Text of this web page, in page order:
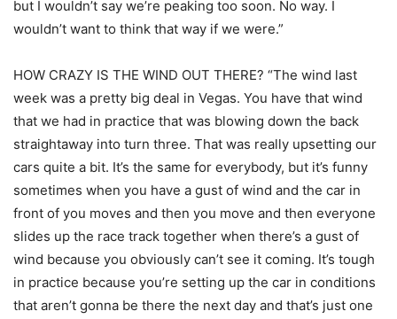
but I wouldn’t say we’re peaking too soon. No way. I
wouldn’t want to think that way if we were.”
HOW CRAZY IS THE WIND OUT THERE? “The wind last
week was a pretty big deal in Vegas. You have that wind
that we had in practice that was blowing down the back
straightaway into turn three. That was really upsetting our
cars quite a bit. It’s the same for everybody, but it’s funny
sometimes when you have a gust of wind and the car in
front of you moves and then you move and then everyone
slides up the race track together when there’s a gust of
wind because you obviously can’t see it coming. It’s tough
in practice because you’re setting up the car in conditions
that aren’t gonna be there the next day and that’s just one